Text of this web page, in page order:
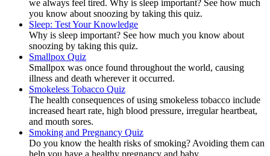
we always feel tired. Why is sleep important? See how much
you know about snoozing by taking this quiz.
Sleep: Test Your Knowledge
Why is sleep important? See how much you know about
snoozing by taking this quiz.
Smallpox Quiz
Smallpox was once found throughout the world, causing
illness and death wherever it occurred.
Smokeless Tobacco Quiz
The health consequences of using smokeless tobacco include
increased heart rate, high blood pressure, irregular heartbeat,
and mouth sores.
Smoking and Pregnancy Quiz
Do you know the health risks of smoking? Avoiding them can
help you have a healthy pregnancy and baby.